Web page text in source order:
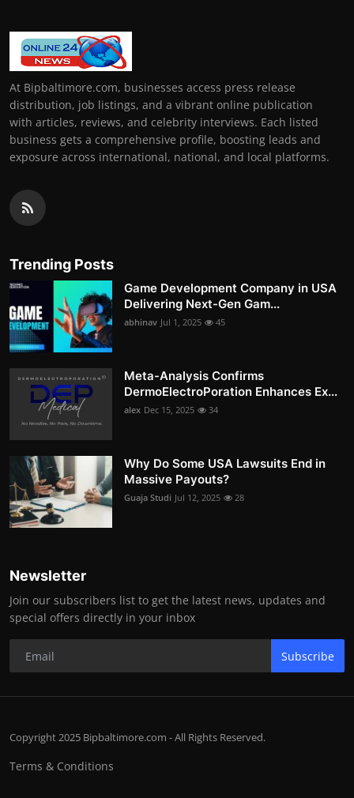
At Bipbaltimore.com, businesses access press release
distribution, job listings, and a vibrant online publication
with articles, reviews, and celebrity interviews. Each listed
business gets a comprehensive profile, boosting leads and
exposure across international, national, and local platforms.
Trending Posts
Game Development Company in USA
Delivering Next-Gen Gam...
abhinav Jul 1, 2025 45
Meta-Analysis Confirms
DermoElectroPoration Enhances Ex...
alex Dec 15, 2025 34
Why Do Some USA Lawsuits End in
Massive Payouts?
Guaja Studi Jul 12, 2025 28
Newsletter
Join our subscribers list to get the latest news, updates and
special offers directly in your inbox
Subscribe
Copyright 2025 Bipbaltimore.com - All Rights Reserved.
Terms & Conditions